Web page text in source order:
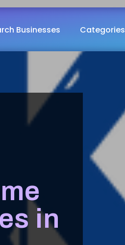
Businesses Categories
in